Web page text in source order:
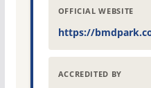
OFFICIAL WEBSITE
https://
ACCREDITED BY